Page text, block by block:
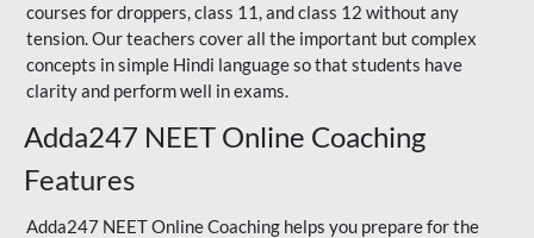
courses for droppers, class 11, and class 12 without any
tension. Our teachers cover all the important but complex
concepts in simple Hindi language so that students have
clarity and perform well in exams.
Adda247 NEET Online Coaching
Features
Adda247 NEET Online Coaching helps you prepare for the